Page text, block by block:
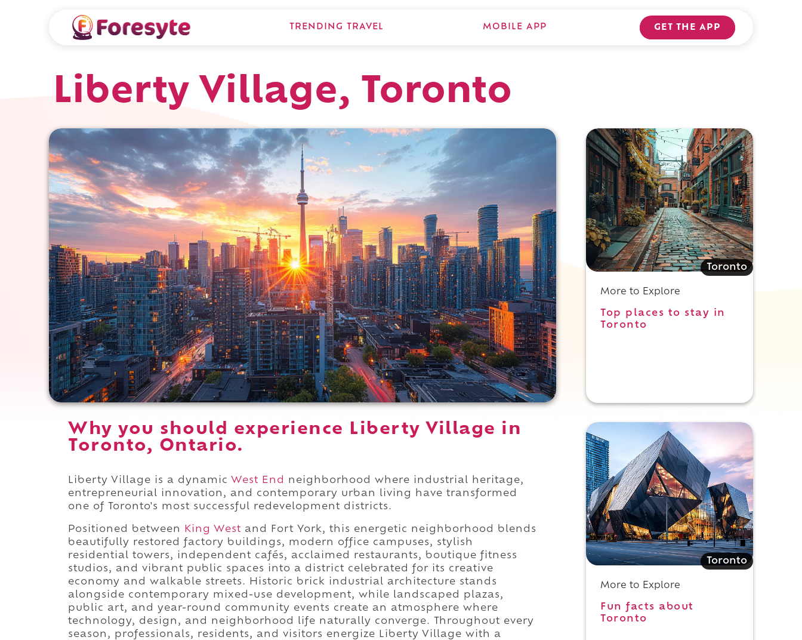
TRENDING TRAVEL MOBILE APP GET THE APP
Liberty Village, Toronto
Why you should experience Liberty Village in
Toronto, Ontario.
Liberty Village is a dynamic West End
neighborhood where industrial heritage,
entrepreneurial innovation, and contemporary urban living have transformed
one of Toronto's most successful redevelopment districts.
Positioned between King West and Fort York, this energetic neighborhood blends
beautifully restored factory buildings, modern office campuses, stylish
residential towers, independent cafés, acclaimed restaurants, boutique fitness
studios, and vibrant public spaces into a district celebrated for its creative
economy and walkable streets. Historic brick industrial architecture stands
alongside contemporary mixed-use development, while landscaped plazas,
public art, and year-round community events create an atmosphere where
technology, design, and neighborhood life naturally converge. Throughout every
season, professionals, residents, and visitors energize Liberty Village with a
Toronto
More to Explore
Top places to stay in
Toronto
Toronto
More to Explore
Fun facts about
Toronto